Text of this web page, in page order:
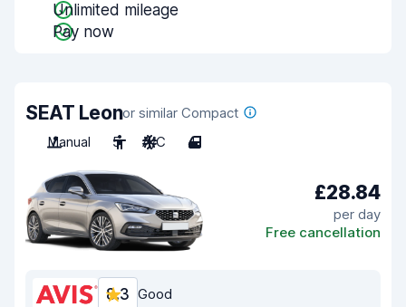
Unlimited mileage
Pay now
SEAT Leonor similar Compact
Manual
5 A/C 4
£28.84
per day
Free cancellation
8.3 Good